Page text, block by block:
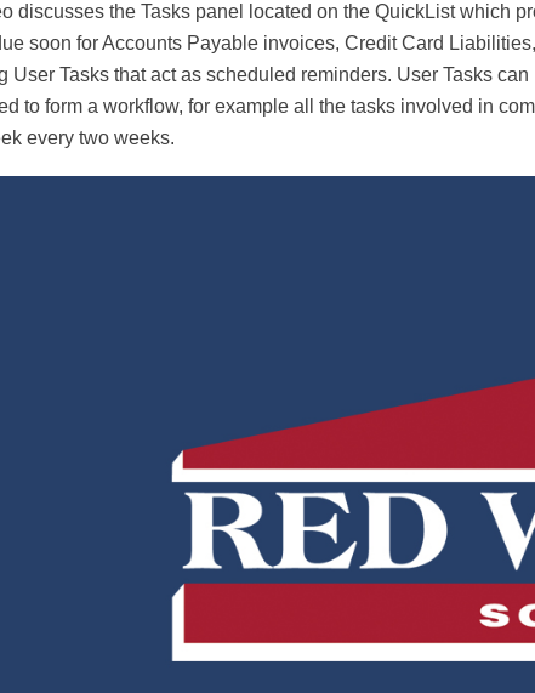
discusses the Tasks panel located on the QuickList which
soon for Accounts Payable invoices, Credit Card
User Tasks that act as scheduled reminders. User Tasks
to form a workflow, for example all the tasks involved in
every two weeks.